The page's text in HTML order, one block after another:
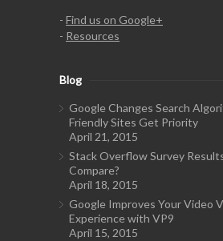
- Find us on Google+
- Resources
Blog
Google Changes Search
Friendly Sites Get Priority
April 21, 2015
Stack Overflow Survey
Compare?
April 18, 2015
Google Improves Your Video
Experience with VP9
April 15, 2015